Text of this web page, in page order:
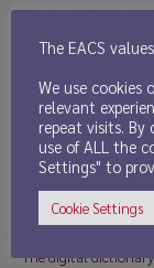
In collaboration
revised & extended
was created based
as a digital
https://
The digital
The EACS
We use cookies
relevant
repeat visits.
use of ALL the
Settings" to
Cookie Settings